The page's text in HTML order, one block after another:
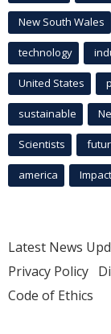
New South Wales
technology
United States
sustainable
Scientists
america Impact
Latest News
Privacy Policy
Code of Ethics